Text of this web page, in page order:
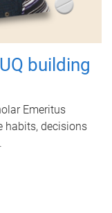
building
Emeritus
habits, decisions